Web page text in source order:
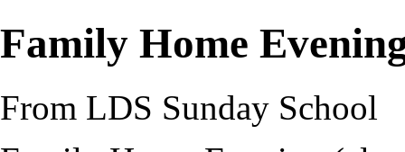
Family Home
From LDS Sunday School